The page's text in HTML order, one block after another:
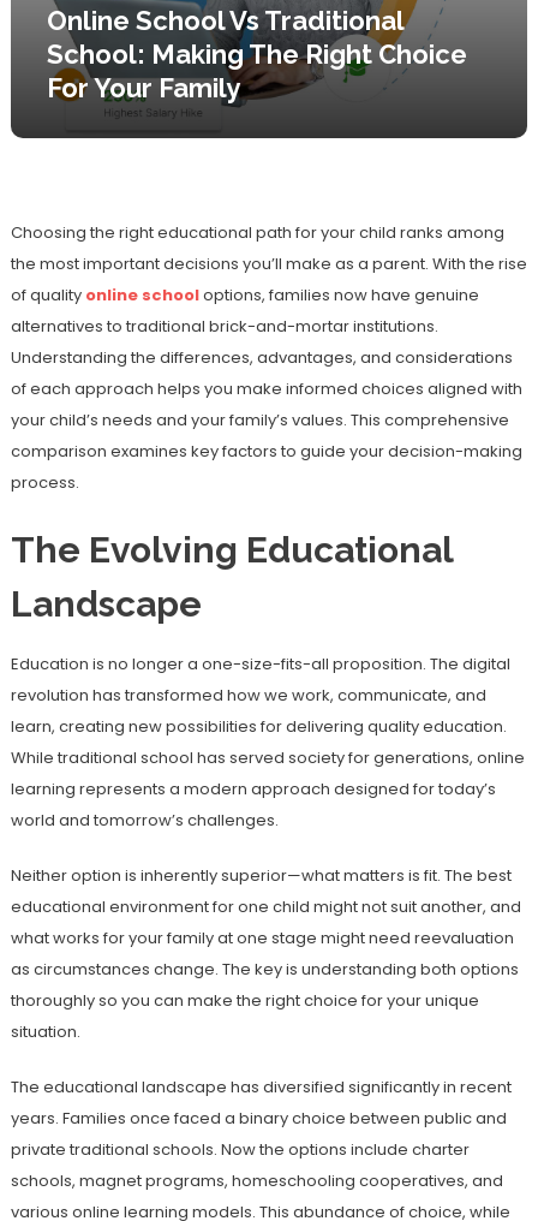
Online School Vs Traditional
School: Making The Right Choice
For Your Family
Choosing the right educational path for your child ranks among
the most important decisions you’ll make as a parent. With the rise
of quality online schooloptions, families now have genuine
alternatives to traditional brick-and-mortar institutions.
Understanding the differences, advantages, and considerations
of each approach helps you make informed choices aligned with
your child’s needs and your family’s values. This comprehensive
comparison examines key factors to guide your decision-making
process.
The Evolving Educational
Landscape
Education is no longer a one-size-fits-all proposition. The digital
revolution has transformed how we work, communicate, and
learn, creating new possibilities for delivering quality education.
While traditional school has served society for generations, online
learning represents a modern approach designed for today’s
world and tomorrow’s challenges.
Neither option is inherently superior—what matters is fit. The best
educational environment for one child might not suit another, and
what works for your family at one stage might need reevaluation
as circumstances change. The key is understanding both options
thoroughly so you can make the right choice for your unique
situation.
The educational landscape has diversified significantly in recent
years. Families once faced a binary choice between public and
private traditional schools. Now the options include charter
schools, magnet programs, homeschooling cooperatives, and
various online learning models. This abundance of choice, while